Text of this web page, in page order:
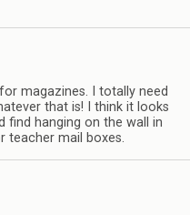
magazines. I totally need
that is! I think it looks
find hanging on the wall in
mail boxes.